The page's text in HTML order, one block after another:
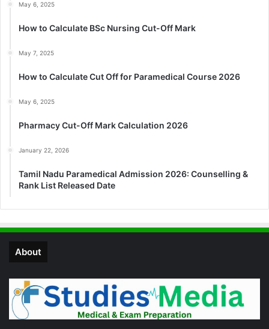
May 6, 2025
How to Calculate BSc Nursing Cut-Off Mark
May 7, 2025
How to Calculate Cut Off for Paramedical Course 2026
May 6, 2025
Pharmacy Cut-Off Mark Calculation 2026
January 22, 2026
Tamil Nadu Paramedical Admission 2026: Counselling &
Rank List Released Date
About